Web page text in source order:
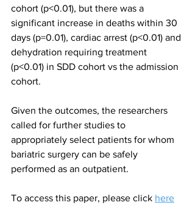
cohort (p<0.01), but there was a
significant increase in deaths within 30
days (p=0.01), cardiac arrest (p<0.01) and
dehydration requiring treatment
(p<0.01) in SDD cohort vs the admission
cohort.
Given the outcomes, the researchers
called for further studies to
appropriately select patients for whom
bariatric surgery can be safely
performed as an outpatient.
To access this paper, please click here